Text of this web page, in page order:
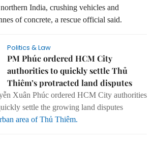
India, crushing vehicles and
of concrete, a rescue official said.
Politics & Law
PM Phúc ordered HCM City
authorities to quickly settle Thủ
Thiêm’s protracted land disputes
Xuân Phúc ordered HCM City authorities
settle the growing land disputes
area of Thủ Thiêm.